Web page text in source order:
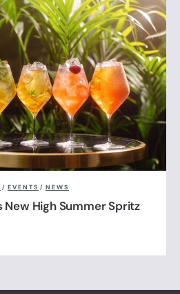
/ EVENTS / NEWS
New High Summer Spritz